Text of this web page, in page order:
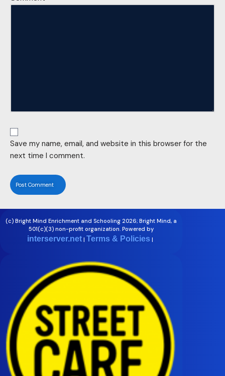
Save my name, email, and website in this browser for the
next time I comment.
(c) Bright Mind Enrichment and Schooling 2026; Bright Mind, a
501(c)(3) non-profit organization. Powered by
interserver.net | Terms & Policies |